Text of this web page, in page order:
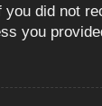
did not
you